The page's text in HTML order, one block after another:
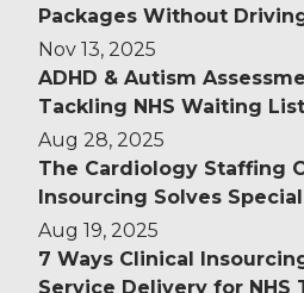
Packages Without
Nov 13, 2025
ADHD & Autism
Tackling NHS Waiting
Aug 28, 2025
The Cardiology Staffing
Insourcing Solves
Aug 19, 2025
7 Ways Clinical
Service Delivery for NHS